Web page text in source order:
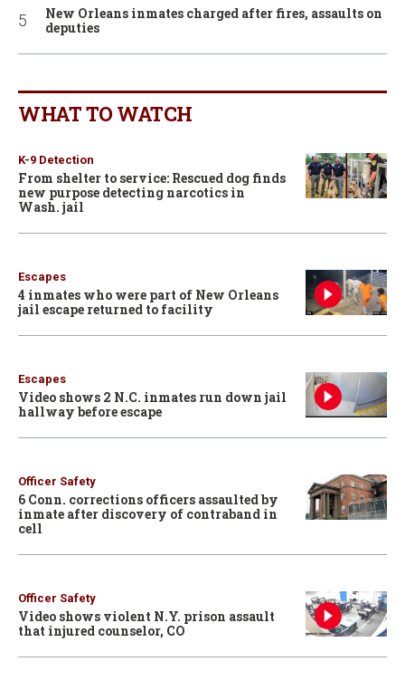
New Orleans inmates charged after fires, assaults on
deputies
WHAT TO WATCH
K-9 Detection
From shelter to service: Rescued dog finds
new purpose detecting narcotics in
Wash. jail
Escapes
4 inmates who were part of New Orleans
jail escape returned to facility
Escapes
Video shows 2 N.C. inmates run down jail
hallway before escape
Officer Safety
6 Conn. corrections officers assaulted by
inmate after discovery of contraband in
cell
Officer Safety
Video shows violent N.Y. prison assault
that injured counselor, CO